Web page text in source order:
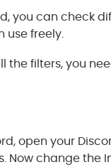
you can check
use freely.
the filters, you
open your
Now change the